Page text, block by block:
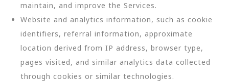
maintain, and improve the Services.
Website and analytics information, such as cookie
identifiers, referral information, approximate
location derived from IP address, browser type,
pages visited, and similar analytics data collected
through cookies or similar technologies.